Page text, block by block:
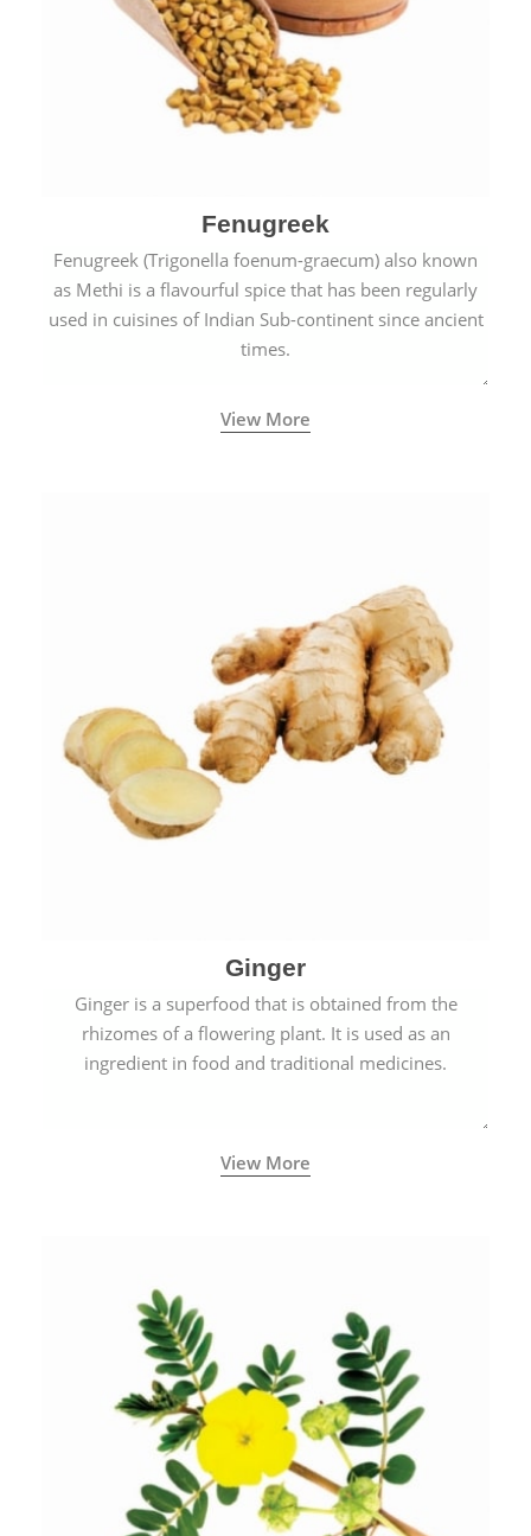
Fenugreek
Fenugreek (Trigonella foenum-graecum) also known
as Methi is a flavourful spice that has been regularly
used in cuisines of Indian Sub-continent since ancient
times.
View More
Ginger
Ginger is a superfood that is obtained from the
rhizomes of a flowering plant. It is used as an
ingredient in food and traditional medicines.
View More